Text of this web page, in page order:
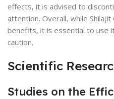
effects, it is advised to
attention. Overall, while
benefits, it is essential to use
caution.
Scientific
Studies on the